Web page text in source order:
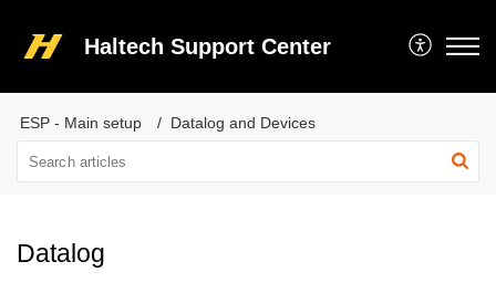
Haltech Support Center
ESP - Main setup Datalog and Devices
Datalog